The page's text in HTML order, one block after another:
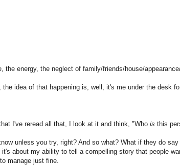
the energy, the neglect of family/friends/house/
the idea of that happening is, well, it's me under the desk
I've reread all that, I look at it and think, "Who is this
unless you try, right? And so what? What if they do
it's about my ability to tell a compelling story that people
manage just fine.